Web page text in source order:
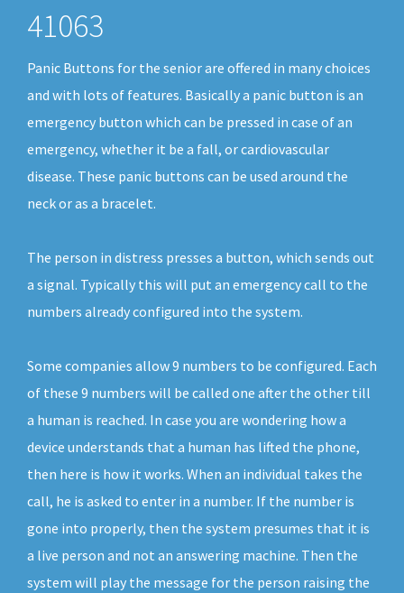
41063
Panic Buttons for the senior are offered in many choices
and with lots of features. Basically a panic button is an
emergency button which can be pressed in case of an
emergency, whether it be a fall, or cardiovascular
disease. These panic buttons can be used around the
neck or as a bracelet.
The person in distress presses a button, which sends out
a signal. Typically this will put an emergency call to the
numbers already configured into the system.
Some companies allow 9 numbers to be configured. Each
of these 9 numbers will be called one after the other till
a human is reached. In case you are wondering how a
device understands that a human has lifted the phone,
then here is how it works. When an individual takes the
call, he is asked to enter in a number. If the number is
gone into properly, then the system presumes that it is
a live person and not an answering machine. Then the
system will play the message for the person raising the